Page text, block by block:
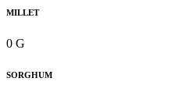
MILLET
0 G
SORGHUM